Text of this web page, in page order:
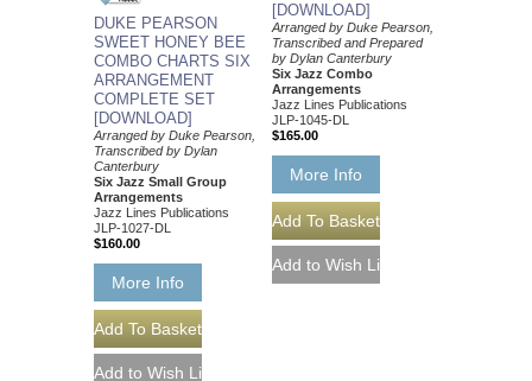
DUKE PEARSON
SWEET HONEY BEE
COMBO CHARTS SIX
ARRANGEMENT
COMPLETE SET
[DOWNLOAD]
Arranged by Duke Pearson,
Transcribed by Dylan
Canterbury
Six Jazz Small Group
Arrangements
Jazz Lines Publications
JLP-1027-DL
$160.00
More Info
[DOWNLOAD]
Arranged by Duke Pearson,
Transcribed and Prepared
by Dylan Canterbury
Six Jazz Combo
Arrangements
Jazz Lines Publications
JLP-1045-DL
$165.00
More Info